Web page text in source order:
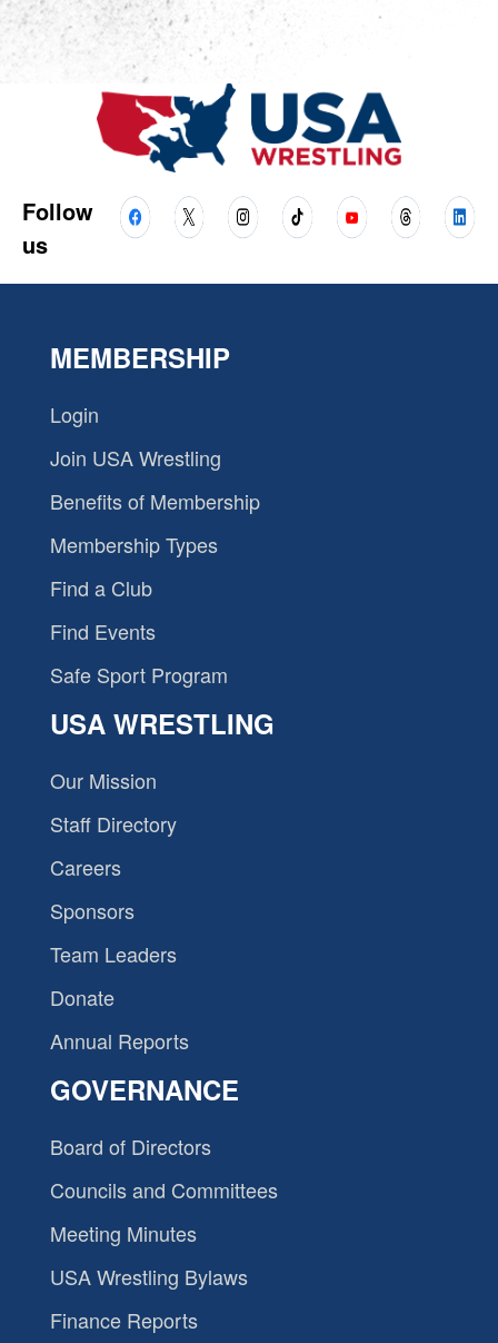
Follow
us
MEMBERSHIP
Login
Join USA Wrestling
Benefits of Membership
Membership Types
Find a Club
Find Events
Safe Sport Program
USA WRESTLING
Our Mission
Staff Directory
Careers
Sponsors
Team Leaders
Donate
Annual Reports
GOVERNANCE
Board of Directors
Councils and Committees
Meeting Minutes
USA Wrestling Bylaws
Finance Reports